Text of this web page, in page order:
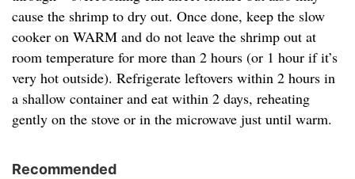
cause the shrimp to dry out. Once done, keep the slow
cooker on WARM and do not leave the shrimp out at
room temperature for more than 2 hours (or 1 hour if it’s
very hot outside). Refrigerate leftovers within 2 hours in
a shallow container and eat within 2 days, reheating
gently on the stove or in the microwave just until warm.
Recommended